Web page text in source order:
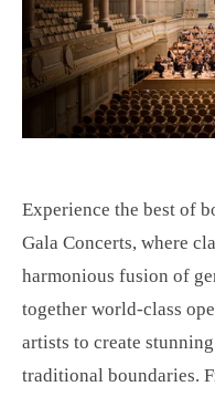
Experience the best of
Gala Concerts, where
harmonious fusion of
together world-class
artists to create
traditional boundaries.